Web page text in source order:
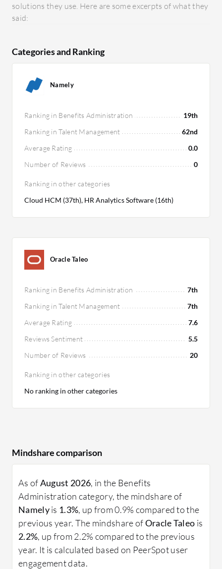
solutions they use. Here are some excerpts of what they
said:
Categories and Ranking
Namely
Ranking in Benefits Administration
19th
Ranking in Talent Management
62nd
Average Rating
0.0
Number of Reviews
0
Ranking in other categories
Cloud HCM (37th), HR Analytics Software (16th)
Oracle Taleo
Ranking in Benefits Administration
7th
Ranking in Talent Management
7th
Average Rating
7.6
Reviews Sentiment
5.5
Number of Reviews
20
Ranking in other categories
No ranking in other categories
Mindshare comparison
As ofAugust 2026, in the Benefits
Administration category, the mindshare of
Namelyis 1.3%, up from 0.9% compared to the
previous year. The mindshare ofOracle Taleo is
2.2%, up from 2.2% compared to the previous
year. It is calculated based on PeerSpot user
engagement data.